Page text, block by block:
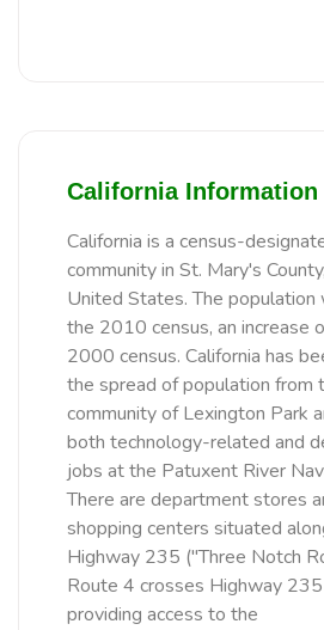
California Information
California is a census-
community in St. Mary's
United States. The
the 2010 census, an increase
2000 census. California has
the spread of population from
community of Lexington Park
both technology-related and
jobs at the Patuxent River
There are department stores
shopping centers situated
Highway 235 ("Three Notch
Route 4 crosses Highway 235
providing access to the